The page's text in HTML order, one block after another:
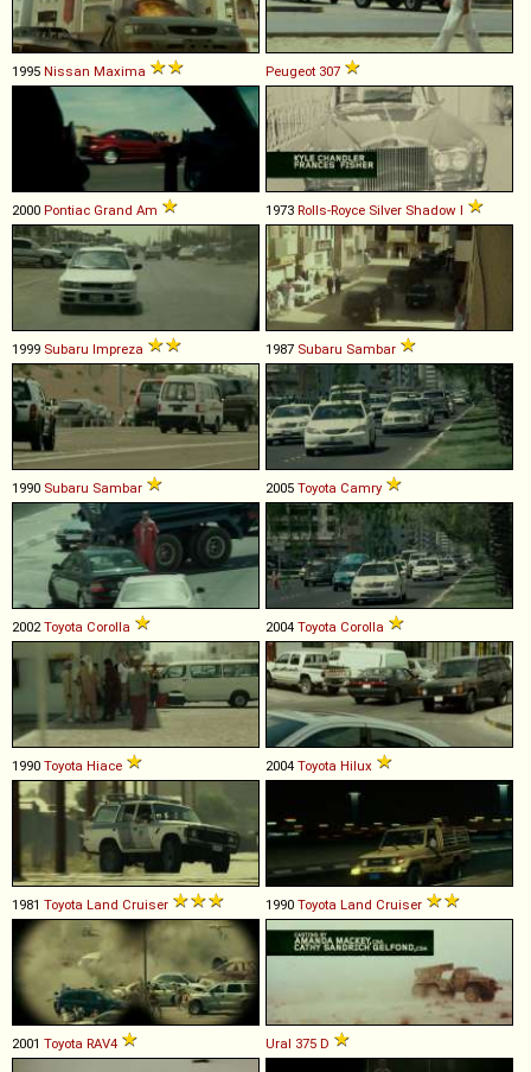
1995 Nissan Maxima Peugeot 307
2000 Pontiac Grand Am 1973 Rolls-Royce Silver Shadow I
1999 Subaru Impreza 1987 Subaru Sambar
1990 Subaru Sambar 2005 Toyota Camry
2002Toyota Corolla 2004 Toyota Corolla
1990 Toyota Hiace 2004 Toyota Hilux
1981 Toyota Land Cruiser 1990 Toyota Land Cruiser
2001 Toyota RAV4 Ural 375 D